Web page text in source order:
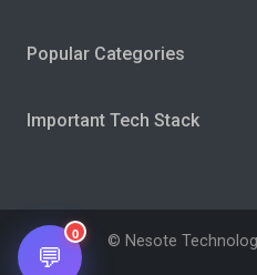
Popular Categories
Important Tech Stack
© Nesote
💬
0